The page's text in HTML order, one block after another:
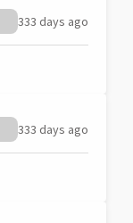
333 days ago
333 days ago